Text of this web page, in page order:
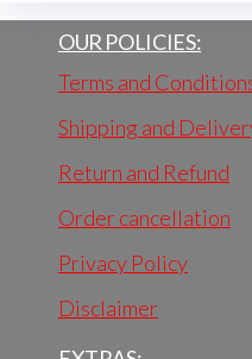
OUR POLICIES:
Terms and
Shipping and
Return and Refund
Order cancellation
Privacy Policy
Disclaimer